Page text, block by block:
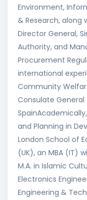
Environment,
& Research, along
Director General,
Authority, and
Procurement
international
Community
Consulate General
and Planning in
London School of
(UK), an MBA (IT)
M.A. in Islamic
Electronics
Engineering &